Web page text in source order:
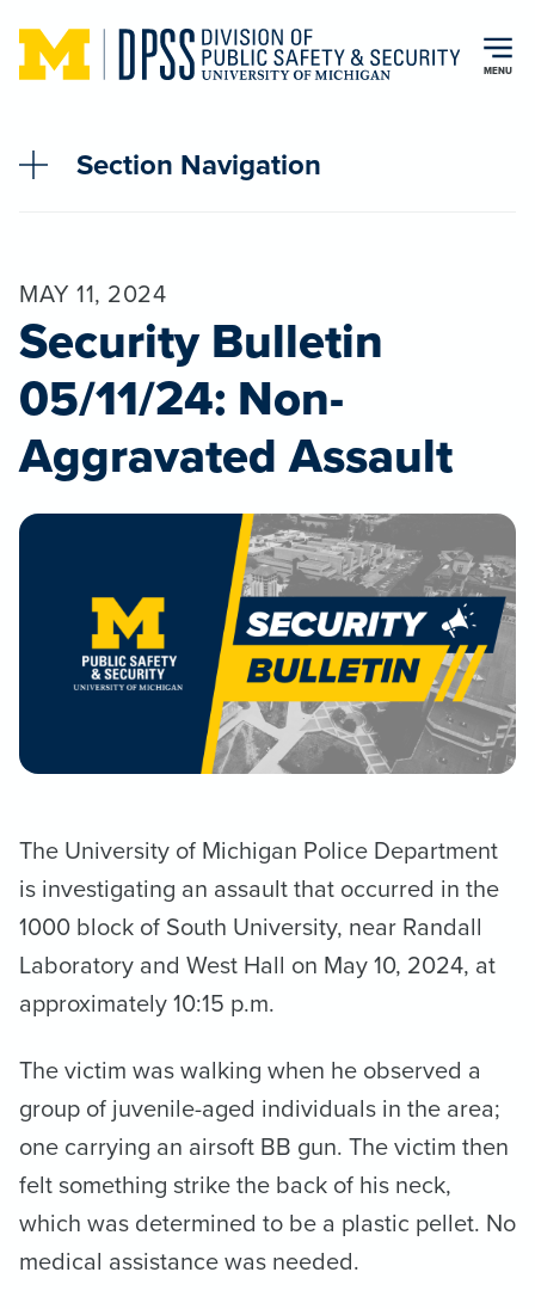
Skip to main content
MENU
Section Navigation
MAY 11, 2024
Security Bulletin
05/11/24: Non-
Aggravated Assault
The University of Michigan Police Department
is investigating an assault that occurred in the
1000 block of South University, near Randall
Laboratory and West Hall on May 10, 2024, at
approximately 10:15 p.m.
The victim was walking when he observed a
group of juvenile-aged individuals in the area;
one carrying an airsoft BB gun. The victim then
felt something strike the back of his neck,
which was determined to be a plastic pellet. No
medical assistance was needed.